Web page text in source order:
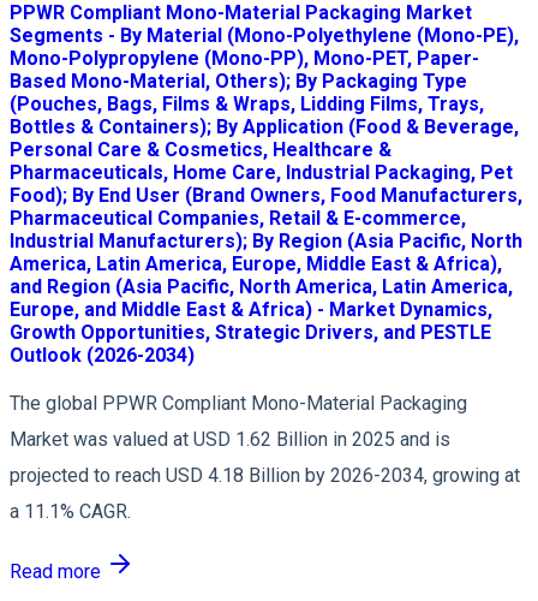
PPWR Compliant Mono-Material Packaging Market
Segments - By Material (Mono-Polyethylene (Mono-PE),
Mono-Polypropylene (Mono-PP), Mono-PET, Paper-
Based Mono-Material, Others); By Packaging Type
(Pouches, Bags, Films & Wraps, Lidding Films, Trays,
Bottles & Containers); By Application (Food & Beverage,
Personal Care & Cosmetics, Healthcare &
Pharmaceuticals, Home Care, Industrial Packaging, Pet
Food); By End User (Brand Owners, Food Manufacturers,
Pharmaceutical Companies, Retail & E-commerce,
Industrial Manufacturers); By Region (Asia Pacific, North
America, Latin America, Europe, Middle East & Africa),
and Region (Asia Pacific, North America, Latin America,
Europe, and Middle East & Africa) - Market Dynamics,
Growth Opportunities, Strategic Drivers, and PESTLE
Outlook (2026-2034)
The global PPWR Compliant Mono-Material Packaging
Market was valued at USD 1.62 Billion in 2025 and is
projected to reach USD 4.18 Billion by 2026-2034, growing at
a 11.1% CAGR.
Read more